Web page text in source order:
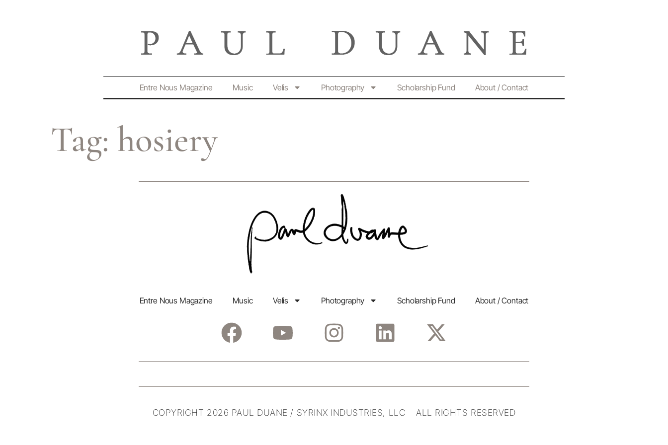
Entre Nous Magazine Music Velis Photography Scholarship Fund About / Contact
Tag: hosiery
Entre Nous Magazine Music Velis Photography Scholarship Fund About / Contact
COPYRIGHT 2026 PAUL DUANE / SYRINX INDUSTRIES, LLC ALL RIGHTS RESERVED